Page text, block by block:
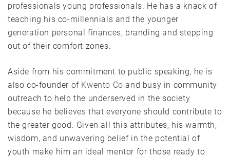
professionals young professionals. He has a knack of
teaching his co-millennials and the younger
generation personal finances, branding and stepping
out of their comfort zones.
Aside from his commitment to public speaking, he is
also co-founder of Kwento Co and busy in community
outreach to help the underserved in the society
because he believes that everyone should contribute to
the greater good. Given all this attributes, his warmth,
wisdom, and unwavering belief in the potential of
youth make him an ideal mentor for those ready to